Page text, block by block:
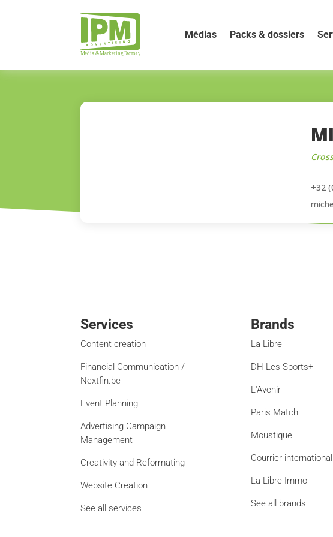
Médias Packs & dossiers
+32
Services
Content creation
Financial Communication /
Nextfin.be
Event Planning
Advertising Campaign
Management
Creativity and Reformating
Website Creation
See all services
Brands
La Libre
DH Les Sports+
L'Avenir
Paris Match
Moustique
Courrier international
La Libre Immo
See all brands